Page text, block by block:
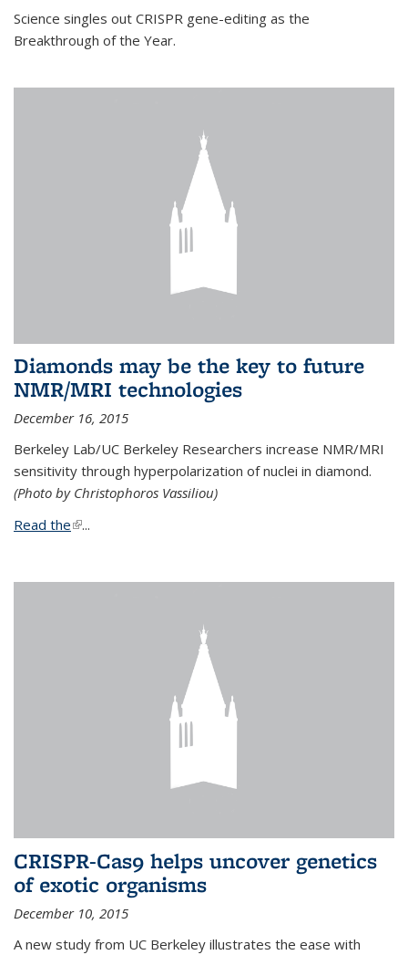
Science singles out CRISPR gene-editing as the
Breakthrough of the Year.
Diamonds may be the key to future
NMR/MRI technologies
December 16, 2015
Berkeley Lab/UC Berkeley Researchers increase NMR/MRI
sensitivity through hyperpolarization of nuclei in diamond.
(Photo by Christophoros Vassiliou)
Read the(link is external)
...
CRISPR-Cas9 helps uncover genetics
of exotic organisms
December 10, 2015
A new study from UC Berkeley illustrates the ease with